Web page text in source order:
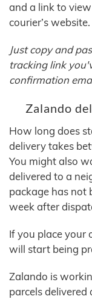
and a link to
courier’s website.
Just copy and
tracking link
confirmation
Zalando
How long does
delivery takes
You might also
delivered to a
package has not
week after
If you place your
will start being
Zalando is
parcels delivered